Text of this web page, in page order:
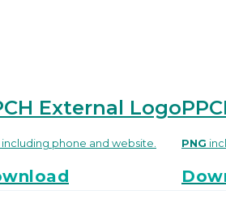
External Logo
including phone and website. PNG